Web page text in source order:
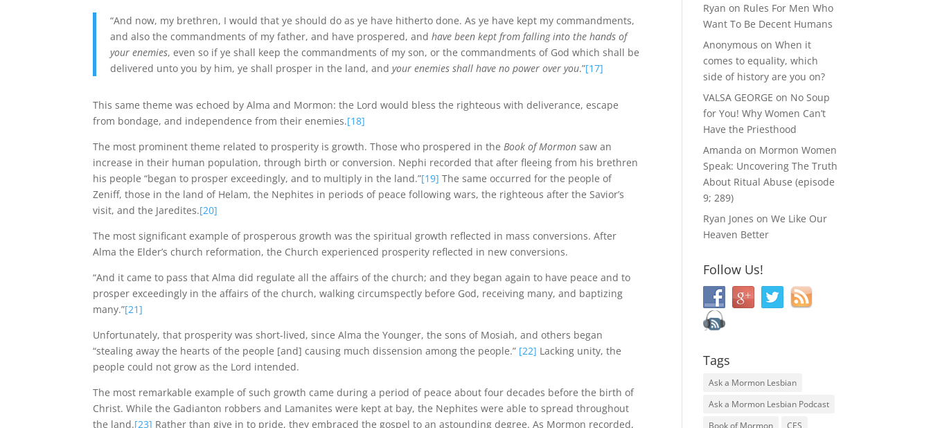
“And now, my brethren, I would that ye should do as ye have hitherto done. As ye have kept my commandments,
and also the commandments of my father, and have prospered, andhave been kept from falling into the hands of
your enemies, even so if ye shall keep the commandments of my son, or the commandments of God which shall be
delivered unto you by him, ye shall prosper in the land, andyour enemies shall have no power over you.”[17]
This same theme was echoed by Alma and Mormon: the Lord would bless the righteous with deliverance, escape
from bondage, and independence from their enemies.[18]
The most prominent theme related to prosperity is growth. Those who prospered in theBook of Mormon saw an
increase in their human population, through birth or conversion. Nephi recorded that after fleeing from his brethren
his people “began to prosper exceedingly, and to multiply in the land.”[19] The same occurred for the people of
Zeniff, those in the land of Helam, the Nephites in periods of peace following wars, the righteous after the Savior’s
visit, and the Jaredites.[20]
The most significant example of prosperous growth was the spiritual growth reflected in mass conversions. After
Alma the Elder’s church reformation, the Church experienced prosperity reflected in new conversions.
“And it came to pass that Alma did regulate all the affairs of the church; and they began again to have peace and to
prosper exceedingly in the affairs of the church, walking circumspectly before God, receiving many, and baptizing
many.”[21]
Unfortunately, that prosperity was short-lived, since Alma the Younger, the sons of Mosiah, and others began
“stealing away the hearts of the people [and] causing much dissension among the people.” [22] Lacking unity, the
people could not grow as the Lord intended.
The most remarkable example of such growth came during a period of peace about four decades before the birth of
Christ. While the Gadianton robbers and Lamanites were kept at bay, the Nephites were able to spread throughout
the land.[23] Rather than give in to pride, they embraced the gospel to an astounding degree. As Mormon recorded,
Ryan on Rules For Men Who
Want To Be Decent Humans
Anonymous onWhen it
comes to equality, which
side of history are you on?
VALSA GEORGE on No Soup
for You! Why Women Can’t
Have the Priesthood
Amanda on Mormon Women
Speak: Uncovering The Truth
About Ritual Abuse (episode
9; 289)
Ryan Jones onWe Like Our
Heaven Better
Follow Us!
Tags
Ask a Mormon Lesbian
Ask a Mormon Lesbian Podcast